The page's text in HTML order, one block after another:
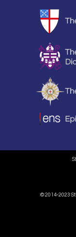
© 2014-2023